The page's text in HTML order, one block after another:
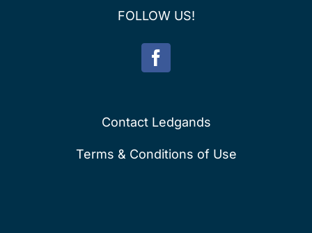
FOLLOW US!
Contact Ledgands
Terms & Conditions of Use